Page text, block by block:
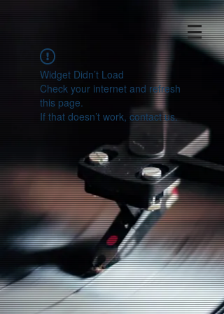
Widget Didn’t Load
Check your internet and refresh
this page.
If that doesn’t work, contact us.